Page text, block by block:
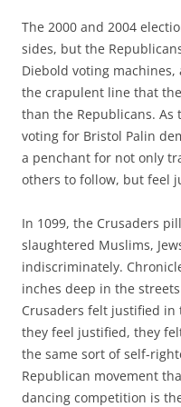
The 2000 and 2004
sides, but the
Diebold voting machines,
the crapulent line that
than the Republicans.
voting for Bristol Palin
a penchant for not only
others to follow, but feel
In 1099, the Crusaders
slaughtered Muslims,
indiscriminately.
inches deep in the
Crusaders felt justified
they feel justified, they
the same sort of self-
Republican movement
dancing competition is